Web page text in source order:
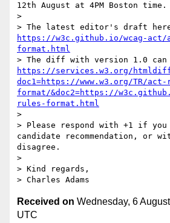
12th August at 4PM Boston time.
>
https://w3c.github.io/wcag-
format.html
https://services.w3.org/
doc1=https://www.w3.org/TR/
format/&doc2=https://
rules-format.html
>
> Please respond with +1 if
candidate recommendation, or
disagree.
>
> Kind regards,
Received on Wednesday, 6
UTC